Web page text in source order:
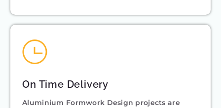
On Time Delivery
Aluminium Formwork Design projects are